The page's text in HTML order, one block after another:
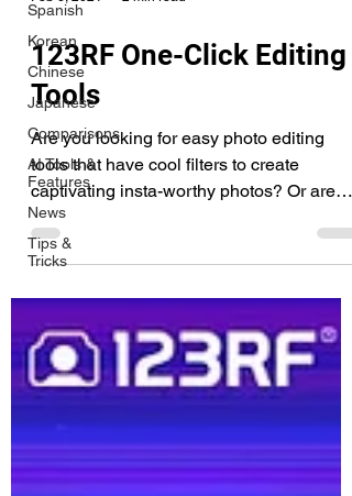
Spanish
Korean
Chinese
Japanese
Comparisons
AI Tools &
Features
News
Tips &
Tricks
Feb 6, 2021
123RF One-Click Editing
Tools
Are you looking for easy photo editing
tools that have cool filters to create
captivating insta-worthy photos? Or are
you looking for a...